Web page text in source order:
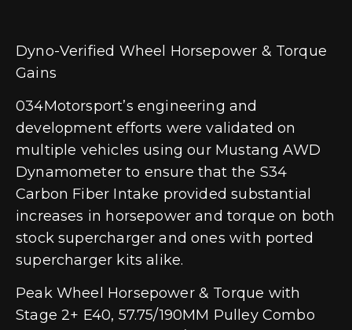
Dyno-Verified Wheel Horsepower & Torque
Gains
034Motorsport’s engineering and
development efforts were validated on
multiple vehicles using our Mustang AWD
Dynamometer to ensure that the S34
Carbon Fiber Intake provided substantial
increases in horsepower and torque on both
stock supercharger and ones with ported
supercharger kits alike.
Peak Wheel Horsepower & Torque with
Stage 2+ E40, 57.75/190MM Pulley Combo